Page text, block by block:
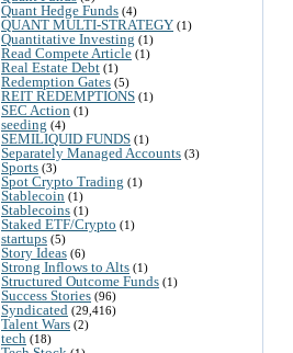
Quant Hedge Funds (4)
QUANT MULTI-STRATEGY (1)
Quantitative Investing (1)
Read Compete Article (1)
Real Estate Debt (1)
Redemption Gates (5)
REIT REDEMPTIONS (1)
SEC Action (1)
seeding (4)
SEMILIQUID FUNDS (1)
Separately Managed Accounts (3)
Sports (3)
Spot Crypto Trading (1)
Stablecoin (1)
Stablecoins (1)
Staked ETF/Crypto (1)
startups (5)
Story Ideas (6)
Strong Inflows to Alts (1)
Structured Outcome Funds (1)
Success Stories (96)
Syndicated (29,416)
Talent Wars (2)
tech (18)